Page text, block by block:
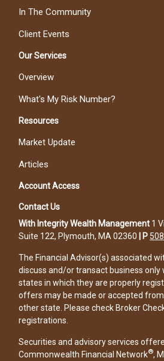
In The Community
Client Events
Our Services
Overview
What's My Risk Number?
Resources
Market Update
Articles
Account Access
Contact Us
With Integrity Wealth Management 1
Suite 122, Plymouth, MA 02360
P
The Financial Advisor(s) associated
discuss and/or transact business
states in which they are properly
offers may be made or accepted
other state. Please check Broker
registrations.
Securities and advisory services
Commonwealth Financial Network®,